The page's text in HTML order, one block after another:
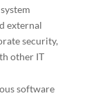
external
security,
other IT
software